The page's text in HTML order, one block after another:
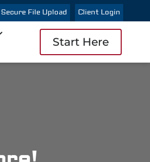
Secure File Upload Client Login
Start Here